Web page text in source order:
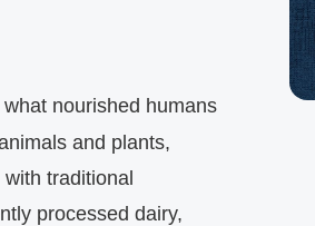
and plants,
traditional
processed dairy,